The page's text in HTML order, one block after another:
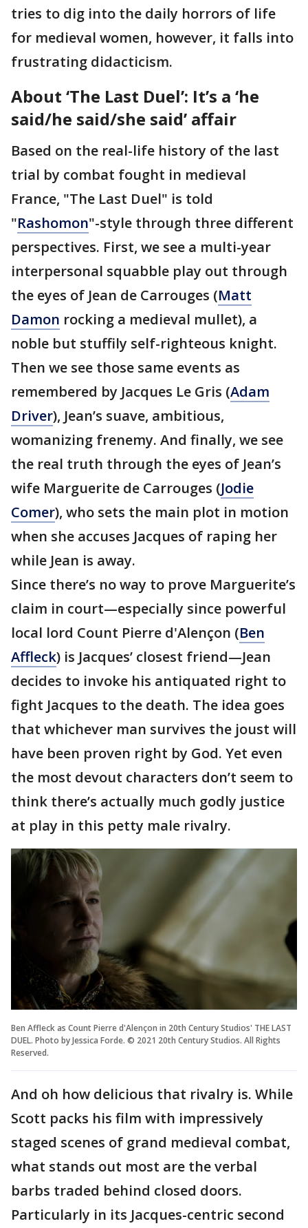
tries to dig into the daily horrors of life
for medieval women, however, it falls into
frustrating didacticism.
About ‘The Last Duel’: It’s a ‘he
said/he said/she said’ affair
Based on the real-life history of the last
trial by combat fought in medieval
France, "The Last Duel" is told
"Rashomon"-style through three different
perspectives. First, we see a multi-year
interpersonal squabble play out through
the eyes of Jean de Carrouges (Matt
Damon rocking a medieval mullet), a
noble but stuffily self-righteous knight.
Then we see those same events as
remembered by Jacques Le Gris (Adam
Driver), Jean’s suave, ambitious,
womanizing frenemy. And finally, we see
the real truth through the eyes of Jean’s
wife Marguerite de Carrouges (Jodie
Comer), who sets the main plot in motion
when she accuses Jacques of raping her
while Jean is away.
Since there’s no way to prove Marguerite’s
claim in court—especially since powerful
local lord Count Pierre d'Alençon (Ben
Affleck) is Jacques’ closest friend—Jean
decides to invoke his antiquated right to
fight Jacques to the death. The idea goes
that whichever man survives the joust will
have been proven right by God. Yet even
the most devout characters don’t seem to
think there’s actually much godly justice
at play in this petty male rivalry.
Ben Affleck as Count Pierre d'Alençon in 20th Century Studios' THE LAST
DUEL. Photo by Jessica Forde. © 2021 20th Century Studios. All Rights
Reserved.
And oh how delicious that rivalry is. While
Scott packs his film with impressively
staged scenes of grand medieval combat,
what stands out most are the verbal
barbs traded behind closed doors.
Particularly in its Jacques-centric second